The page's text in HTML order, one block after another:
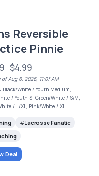
Reversible
Pinnie
$4.99
of Aug 6, 2026, 11:07 AM
Black/White / Youth Medium,
/ Youth S, Green/White / S/M,
/ L/XL, Pink/White / XL
Lacrosse Fanatic
Deal